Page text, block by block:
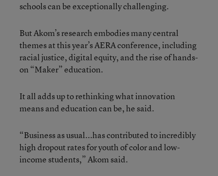
schools can be exceptionally challenging.
But Akom’s research embodies many central
themes at this year’s AERA conference, including
racial justice, digital equity, and the rise of hands-
on “Maker” education.
It all adds up to rethinking what innovation
means and education can be, he said.
“Business as usual...has contributed to incredibly
high dropout rates for youth of color and low-
income students,” Akom said.